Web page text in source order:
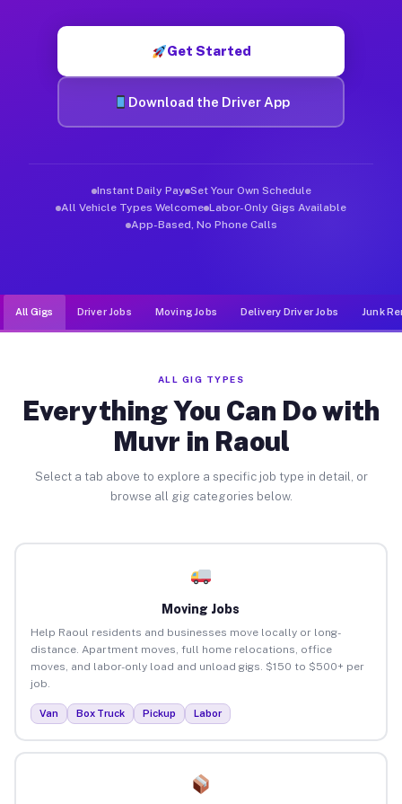
Get Started
Download the Driver App
Instant Daily Pay Set Your Own Schedule
All Vehicle Types Welcome Labor-Only Gigs Available
App-Based, No Phone Calls
All Gigs Driver Jobs Moving Jobs Delivery Driver Jobs Junk
ALL GIG TYPES
Everything You Can Do with
Muvr in Raoul
Select a tab above to explore a specific job type in detail, or
browse all gig categories below.
Moving Jobs
Help Raoul residents and businesses move locally or long-
distance. Apartment moves, full home relocations, office
moves, and labor-only load and unload gigs. $150 to $500+ per
job.
Van Box Truck Pickup Labor